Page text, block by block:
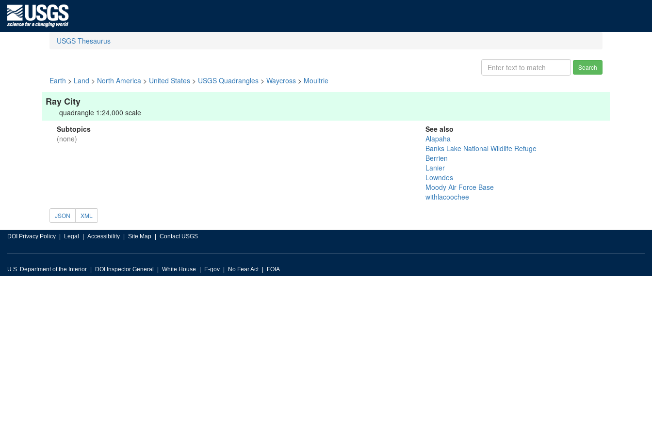
USGS Thesaurus
Search
Earth > Land > North America > United States > USGS Quadrangles > Waycross > Moultrie
Ray City
quadrangle 1:24,000 scale
Subtopics
(none)
See also
Alapaha
Banks Lake National Wildlife Refuge
Berrien
Lanier
Lowndes
Moody Air Force Base
withlacoochee
JSON XML
DOI Privacy Policy Legal Accessibility Site Map Contact USGS
U.S. Department of the Interior DOI Inspector General White House E-gov No Fear Act FOIA